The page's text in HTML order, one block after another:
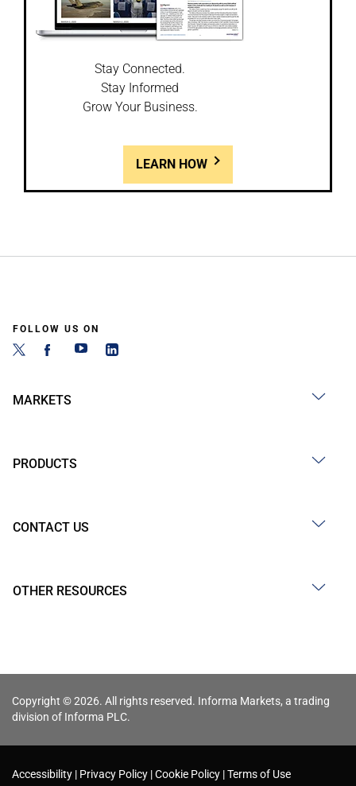
Stay Connected.
Stay Informed
Grow Your Business.
LEARN HOW
FOLLOW US ON
MARKETS
PRODUCTS
CONTACT US
OTHER RESOURCES
Copyright © 2026. All rights reserved. Informa Markets, a trading
division of Informa PLC.
Accessibility Privacy Policy Cookie Policy Terms of Use